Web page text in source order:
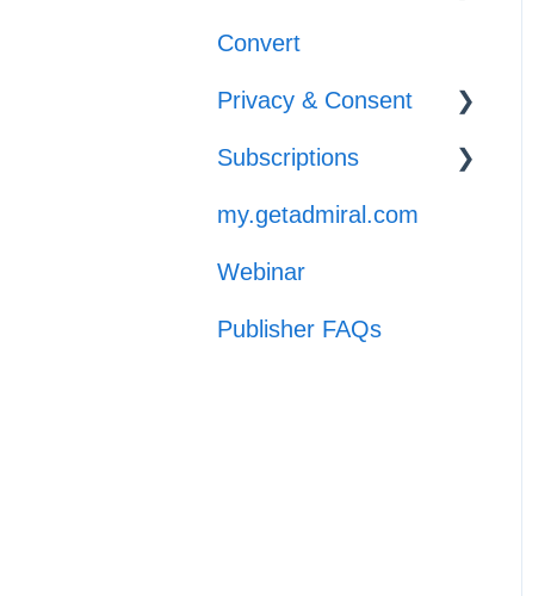
General Support
Implementation
Convert
Privacy & Consent
GPP
Subscriptions
Managing
my.getadmiral.com
Webinar
Publisher FAQs